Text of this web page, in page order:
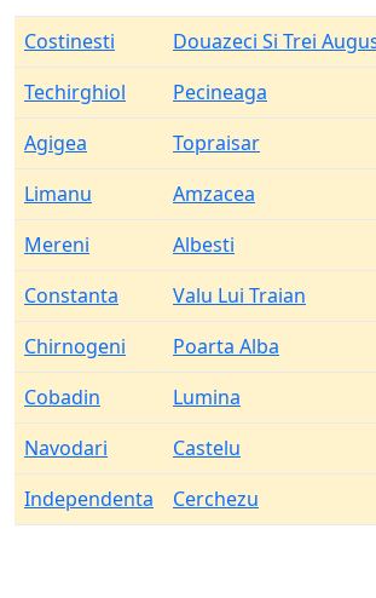
Costinesti Douazeci Si Trei
Techirghiol
Pecineaga
Agigea
Topraisar
Limanu
Amzacea
Mereni
Albesti
Constanta
Valu Lui Traian
Chirnogeni
Poarta Alba
Cobadin
Lumina
Navodari
Castelu
Independenta
Cerchezu